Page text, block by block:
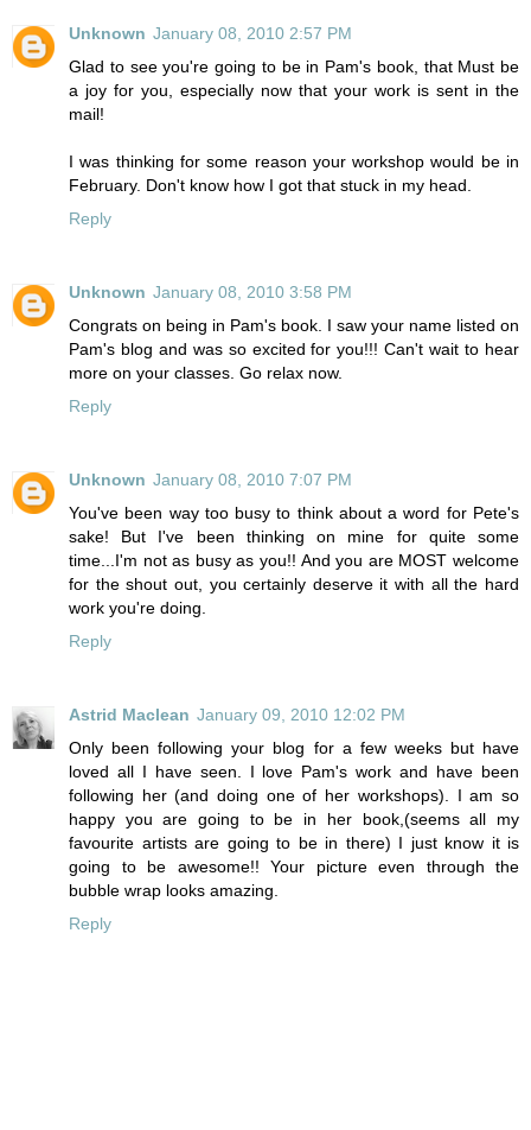
Unknown January 08, 2010 2:57 PM
Glad to see you're going to be in Pam's book, that Must be
a joy for you, especially now that your work is sent in the
mail!
I was thinking for some reason your workshop would be in
February. Don't know how I got that stuck in my head.
Reply
Unknown January 08, 2010 3:58 PM
Congrats on being in Pam's book. I saw your name listed on
Pam's blog and was so excited for you!!! Can't wait to hear
more on your classes. Go relax now.
Reply
Unknown January 08, 2010 7:07 PM
You've been way too busy to think about a word for Pete's
sake! But I've been thinking on mine for quite some
time...I'm not as busy as you!! And you are MOST welcome
for the shout out, you certainly deserve it with all the hard
work you're doing.
Reply
Astrid Maclean January 09, 2010 12:02 PM
Only been following your blog for a few weeks but have
loved all I have seen. I love Pam's work and have been
following her (and doing one of her workshops). I am so
happy you are going to be in her book,(seems all my
favourite artists are going to be in there) I just know it is
going to be awesome!! Your picture even through the
bubble wrap looks amazing.
Reply